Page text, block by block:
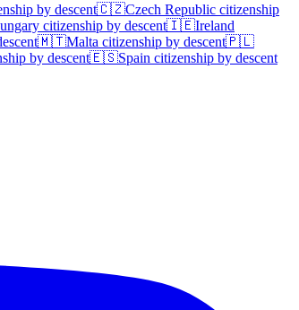
by descent🇨🇿Czech Republic citizenship
citizenship by descent🇮🇪Ireland
🇲🇹Malta citizenship by descent🇵🇱
by descent🇪🇸Spain citizenship by descent